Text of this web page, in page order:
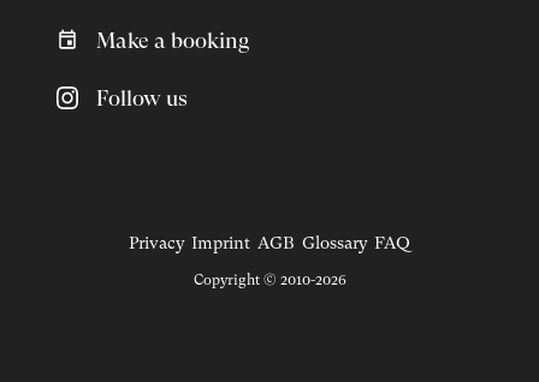
Make a booking
Follow us
Privacy Imprint AGB Glossary FAQ
Copyright © 2010-2026